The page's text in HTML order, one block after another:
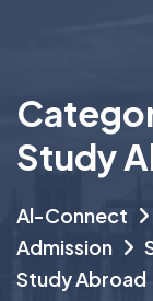
Study
Al-Connect
Admission
Study Abroad